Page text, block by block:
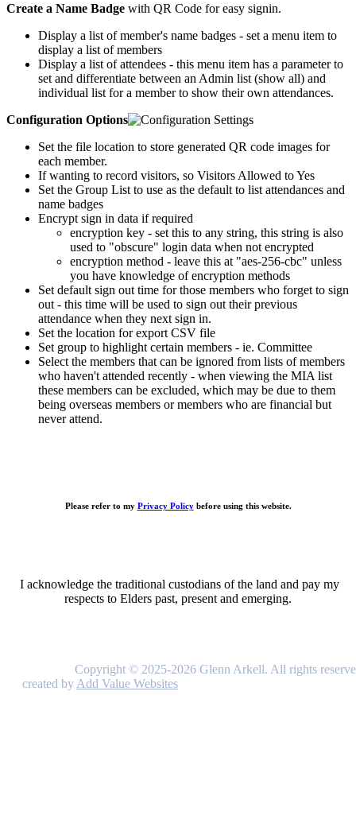
Create a Name Badge with QR Code for easy signin.
Display a list of member's name badges - set a menu item to
display a list of members
Display a list of attendees - this menu item has a parameter to
set and differentiate between an Admin list (show all) and
individual list for a member to show their own attendances.
Configuration Options
Set the file location to store generated QR code images for
each member.
If wanting to record visitors, so Visitors Allowed to Yes
Set the Group List to use as the default to list attendances and
name badges
Encrypt sign in data if required
encryption key - set this to any string, this string is also
used to "obscure" login data when not encrypted
encryption method - leave this at "aes-256-cbc" unless
you have knowledge of encryption methods
Set default sign out time for those members who forget to sign
out - this time will be used to sign out their previous
attendance when they next sign in.
Set the location for export CSV file
Set group to highlight certain members - ie. Committee
Select the members that can be ignored from lists of members
who haven't attended recently - when viewing the MIA list
these members can be excluded, which may be due to them
being overseas members or members who are financial but
never attend.
Please refer to my Privacy Policybefore using this website.
I acknowledge the traditional custodians of the land and pay my
respects to Elders past, present and emerging.
Copyright © 2025-2026 Glenn Arkell. All rights
created by Add Value Websites